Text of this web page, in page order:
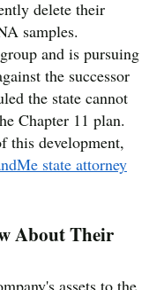
delete their
samples.
and is pursuing
the successor
the state cannot
Chapter 11 plan.
this development,
state attorney
About Their
assets to the